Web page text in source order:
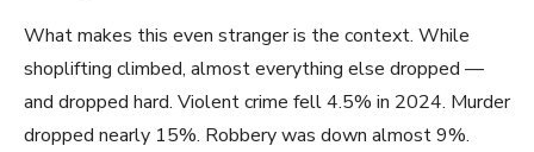
What makes this even stranger is the context. While
shoplifting climbed, almost everything else dropped —
and dropped hard. Violent crime fell 4.5% in 2024. Murder
dropped nearly 15%. Robbery was down almost 9%.